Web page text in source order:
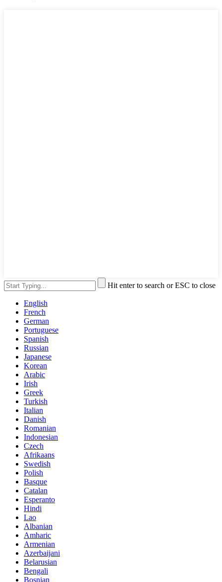
Hit enter to search or ESC to close
English
French
German
Portuguese
Spanish
Russian
Japanese
Korean
Arabic
Irish
Greek
Turkish
Italian
Danish
Romanian
Indonesian
Czech
Afrikaans
Swedish
Polish
Basque
Catalan
Esperanto
Hindi
Lao
Albanian
Amharic
Armenian
Azerbaijani
Belarusian
Bengali
Bosnian